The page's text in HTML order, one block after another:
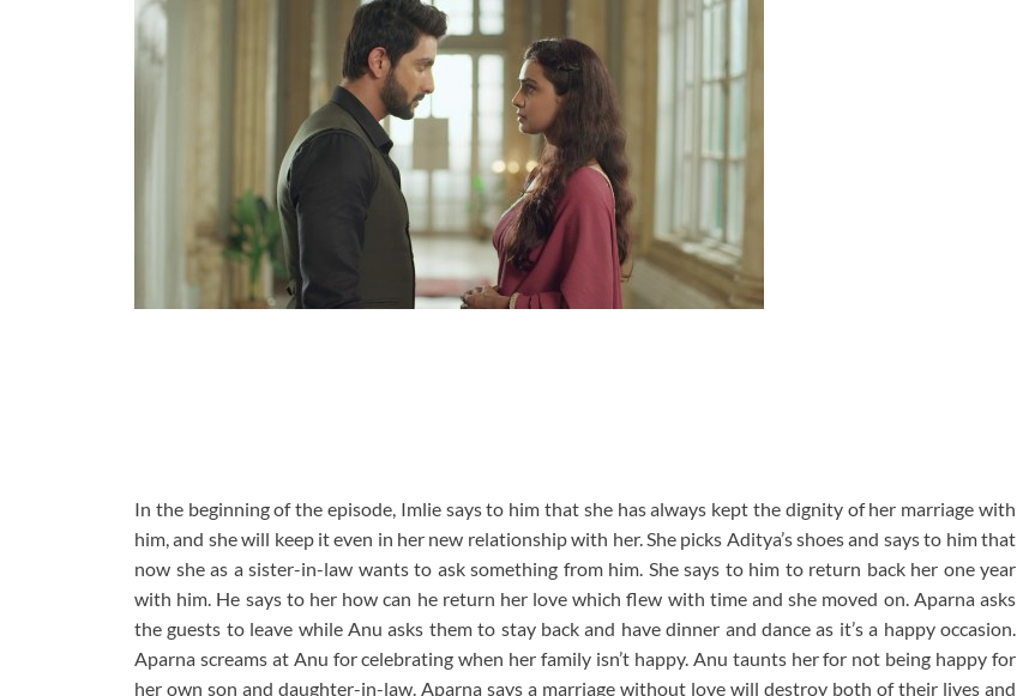
In the beginning of the episode, Imlie says to him that she has always kept the dignity of her marriage with
him, and she will keep it even in her new relationship with her. She picks Aditya’s shoes and says to him that
now she as a sister-in-law wants to ask something from him. She says to him to return back her one year
with him. He says to her how can he return her love which flew with time and she moved on. Aparna asks
the guests to leave while Anu asks them to stay back and have dinner and dance as it’s a happy occasion.
Aparna screams at Anu for celebrating when her family isn’t happy. Anu taunts her for not being happy for
her own son and daughter-in-law. Aparna says a marriage without love will destroy both of their lives and